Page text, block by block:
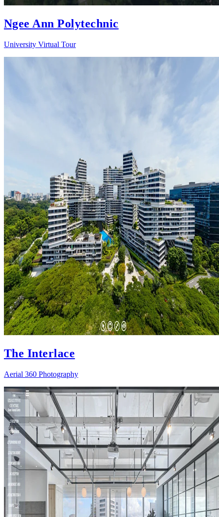
Ngee Ann Polytechnic
University Virtual Tour
The Interlace
Aerial 360 Photography